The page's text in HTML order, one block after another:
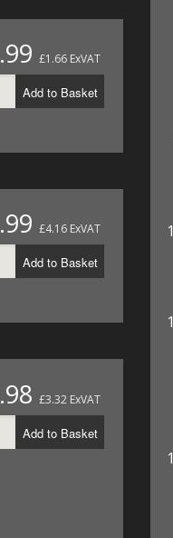
£1.66 ExVAT
Add to Basket
£4.16 ExVAT
Add to Basket
£3.32 ExVAT
Add to Basket